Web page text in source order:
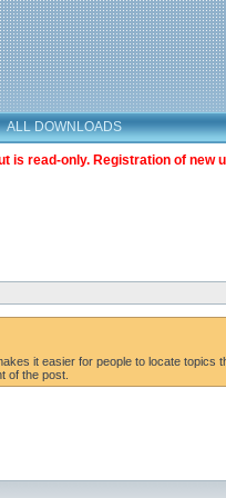
ALL DOWNLOADS
is read-only. Registration of new
it easier for people to locate topics
of the post.